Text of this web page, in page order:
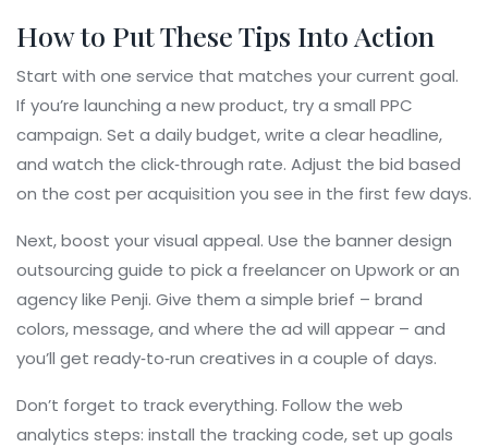
How to Put These Tips Into Action
Start with one service that matches your current goal.
If you’re launching a new product, try a small PPC
campaign. Set a daily budget, write a clear headline,
and watch the click‑through rate. Adjust the bid based
on the cost per acquisition you see in the first few days.
Next, boost your visual appeal. Use the banner design
outsourcing guide to pick a freelancer on Upwork or an
agency like Penji. Give them a simple brief – brand
colors, message, and where the ad will appear – and
you’ll get ready‑to‑run creatives in a couple of days.
Don’t forget to track everything. Follow the web
analytics steps: install the tracking code, set up goals